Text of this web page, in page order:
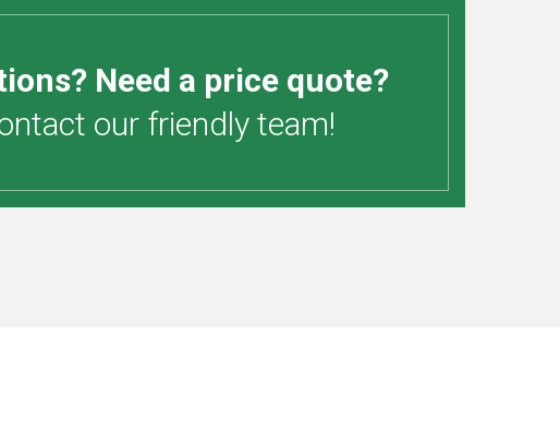
Need a price quote?
our friendly team!